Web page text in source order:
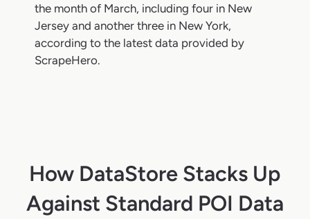
the month of March, including four in New
Jersey and another three in New York,
according to the latest data provided by
ScrapeHero.
How DataStore Stacks Up
Against Standard POI Data